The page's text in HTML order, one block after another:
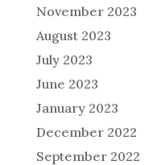
November 2023
August 2023
July 2023
June 2023
January 2023
December 2022
September 2022